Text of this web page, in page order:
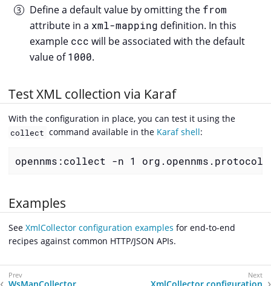
Define a default value by omitting the from
attribute in a xml-mapping definition. In this
example ccc will be associated with the default
value of1000.
Test XML collection via Karaf
With the configuration in place, you can test it using the
collect command available in the Karaf shell:
opennms:collect -n 1
Examples
See XmlCollector configuration examples for end-to-end
recipes against common HTTP/JSON APIs.